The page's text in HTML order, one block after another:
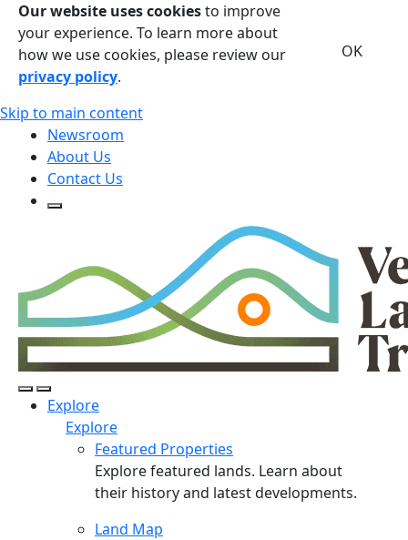
Our website uses cookiesto improve
your experience. To learn more about
how we use cookies, please review our
privacy policy.
OK
Skip to main content
Newsroom
About Us
Contact Us
Open Search Form
Open/Close Navigation
Explore
Explore
Featured Properties
Explore featured lands. Learn about
their history and latest developments.
Land Map